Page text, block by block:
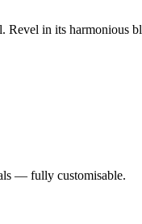
in its harmonious
— fully customisable.